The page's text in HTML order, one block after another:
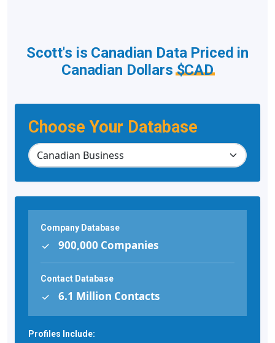
Choose Your Database
Scott's is Canadian Data Priced in
Canadian Dollars$CAD
Company Database
900,000 Companies
Contact Database
6.1 Million Contacts
Profiles Include: